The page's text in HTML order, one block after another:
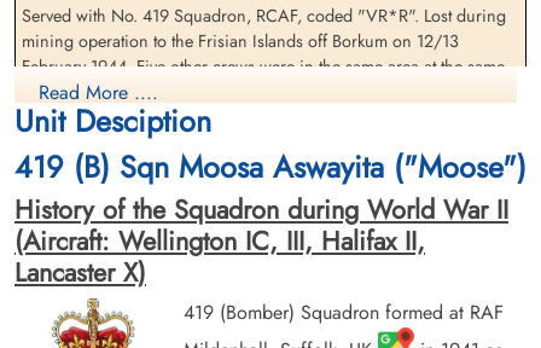
Pilot
Killed in Action
1944-February-12
Air Gunner
Killed in Action
Flying Officer Rempel, Walter
Earl (RCAF)
Served with No. 419 Squadron, RCAF, coded "VR*R". Lost during
mining operation to the Frisian Islands off Borkum on 12/13
February 1944. Five other crews were in the same area at the same
time and reported no enemy activity. The loss of this crew remains a
mystery. 52 Aircraft deployed incl. Units 405/419
Read More ....
Unit Desciption
419 (B) Sqn Moosa Aswayita ("Moose")
History of the Squadron during World War II
(Aircraft: Wellington IC, III, Halifax II,
Lancaster X)
419 (Bomber) Squadron formed at RAF